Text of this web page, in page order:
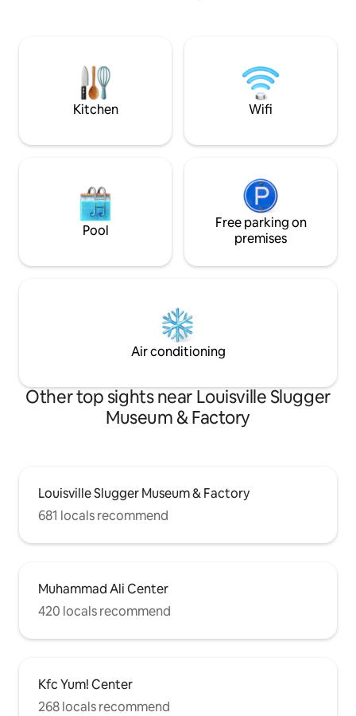
Yum Center and 7 distilleries within 4
Kitchen Wifi
Pool
Free parking on
premises
Air conditioning
Other top sights near Louisville Slugger
Museum & Factory
Louisville Slugger Museum & Factory
681 locals recommend
Muhammad Ali Center
420 locals recommend
Kfc Yum! Center
268 locals recommend